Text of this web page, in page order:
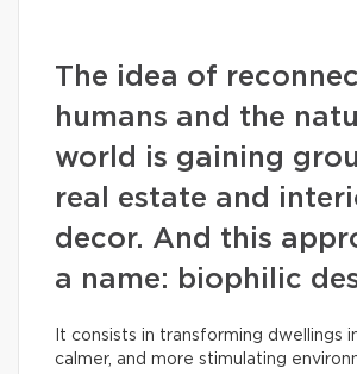
The idea of
humans and the
world is gaining
real estate and
decor. And this
a name: biophilic
It consists in transforming dwellings
calmer, and more stimulating